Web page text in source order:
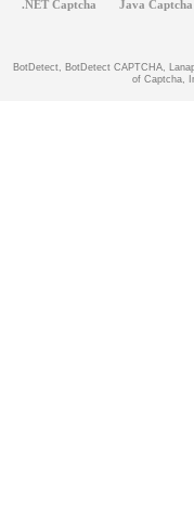
.NET Captcha Java Captcha
BotDetect, BotDetect CAPTCHA,
of Captcha,